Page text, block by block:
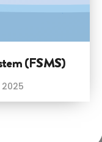
(FSMS)